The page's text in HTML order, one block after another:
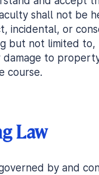
shall not be
incidental, or
but not limited to,
damage to
course.
Law
by and